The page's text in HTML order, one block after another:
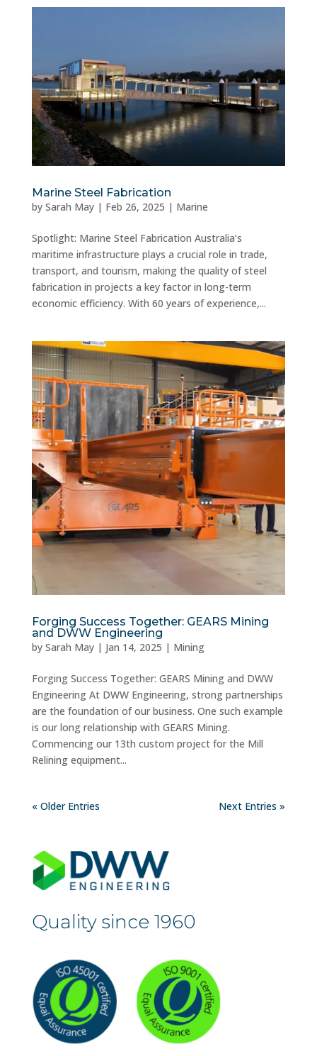
Marine Steel Fabrication
by Sarah May| Feb 26, 2025 | Marine
Spotlight: Marine Steel Fabrication Australia’s
maritime infrastructure plays a crucial role in trade,
transport, and tourism, making the quality of steel
fabrication in projects a key factor in long-term
economic efficiency. With 60 years of experience,...
Forging Success Together: GEARS Mining
and DWW Engineering
by Sarah May| Jan 14, 2025 | Mining
Forging Success Together: GEARS Mining and DWW
Engineering At DWW Engineering, strong partnerships
are the foundation of our business. One such example
is our long relationship with GEARS Mining.
Commencing our 13th custom project for the Mill
Relining equipment...
« Older Entries Next Entries »
Quality since 1960